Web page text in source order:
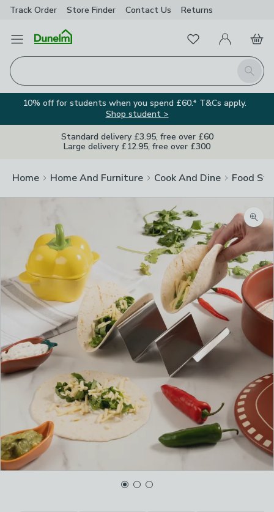
Track Order Store Finder Contact Us Returns
Open Menu
Search
FavouritesMy Account
Basket
10% off for students when you spend £60.* T&Cs apply.
Shop student >
Standard delivery £3.95, free over £60
Large delivery £12.95, free over £300
Home Home And Furniture Cook And Dine Food